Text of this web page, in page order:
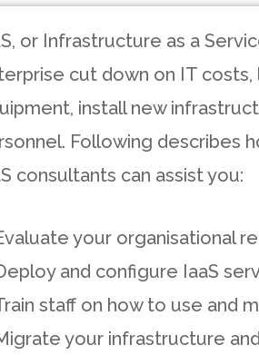
or Infrastructure as a
cut down on IT
install new
Following describes
consultants can assist you:
your organisational
and configure IaaS
staff on how to use and
your infrastructure